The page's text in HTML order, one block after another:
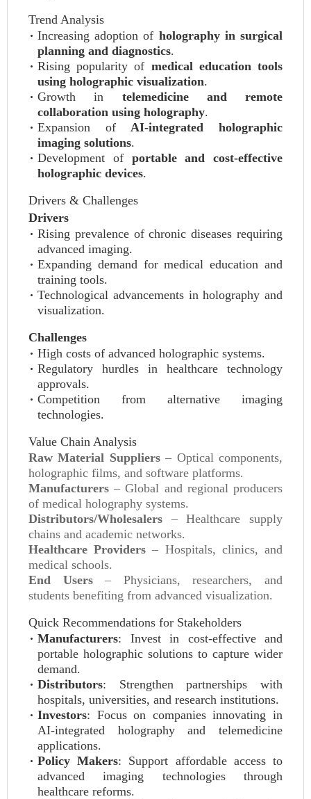
Trend Analysis
Increasing adoption of holography in surgical
planning and diagnostics.
Rising popularity of medical education tools
using holographic visualization.
Growth in telemedicine and remote
collaboration using holography.
Expansion ofAI-integrated holographic
imaging solutions.
Development of portable and cost-effective
holographic devices.
Drivers & Challenges
Drivers
Rising prevalence of chronic diseases requiring
advanced imaging.
Expanding demand for medical education and
training tools.
Technological advancements in holography and
visualization.
Challenges
High costs of advanced holographic systems.
Regulatory hurdles in healthcare technology
approvals.
Competition from alternative imaging
technologies.
Value Chain Analysis
Raw Material Suppliers– Optical components,
holographic films, and software platforms.
Manufacturers – Global and regional producers
of medical holography systems.
Distributors/Wholesalers – Healthcare supply
chains and academic networks.
Healthcare Providers – Hospitals, clinics, and
medical schools.
End Users– Physicians, researchers, and
students benefiting from advanced visualization.
Quick Recommendations for Stakeholders
Manufacturers: Invest in cost-effective and
portable holographic solutions to capture wider
demand.
Distributors: Strengthen partnerships with
hospitals, universities, and research institutions.
Investors: Focus on companies innovating in
AI-integrated holography and telemedicine
applications.
Policy Makers: Support affordable access to
advanced imaging technologies through
healthcare reforms.